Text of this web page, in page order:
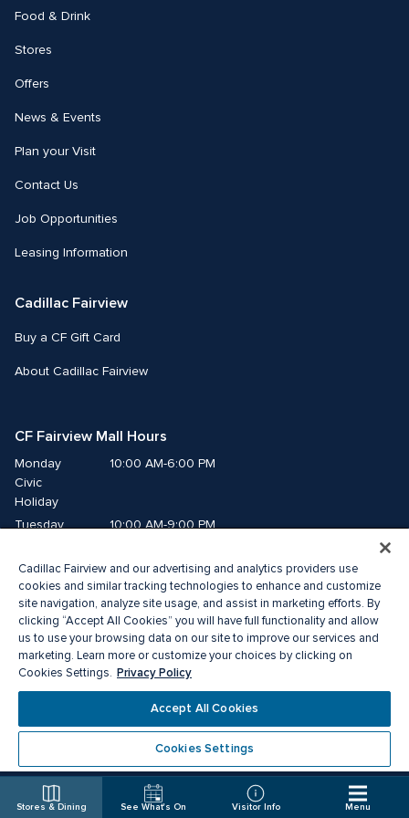
Stores & Dining See What's On Visitor Info Menu
Food & Drink
Stores
Offers
News & Events
Plan your Visit
Contact Us
Job Opportunities
Leasing Information
Cadillac Fairview
Buy a CF Gift Card
About Cadillac Fairview
CF Fairview Mall Hours
Monday
Civic
Holiday
10:00 AM-6:00 PM
Tuesday
10:00 AM-9:00 PM
Thursday
10:00 AM-9:00 PM
Friday
10:00 AM-9:00 PM
Saturday
10:00 AM-9:00 PM
Sunday
11:00 AM-7:00 PM
®A registered trademark of The Cadillac Fairview Corporation Limited.
Privacy Policy Accessibility
Terms of Service
Cadillac Fairview and our advertising and analytics providers use
cookies and similar tracking technologies to enhance and customize
site navigation, analyze site usage, and assist in marketing efforts. By
clicking “Accept All Cookies” you will have full functionality and allow
us to use your browsing data on our site to improve our services and
marketing. Learn more or customize your choices by clicking on
Cookies Settings. Privacy Policy
Accept All Cookies
Cookies Settings